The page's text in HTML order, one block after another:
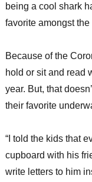
being a cool shark
favorite amongst the
Because of the
hold or sit and read
year. But, that
their favorite
“I told the kids that
cupboard with his
write letters to him